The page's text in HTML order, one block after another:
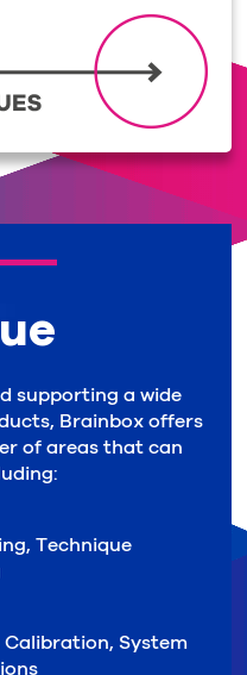
supporting a wide
Brainbox offers
of areas that can
Technique
Calibration, System